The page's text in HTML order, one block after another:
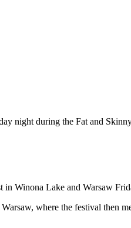
night during the Fat and
Winona Lake and Warsaw
where the festival